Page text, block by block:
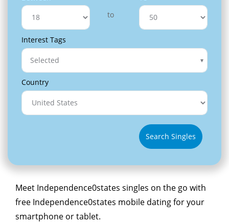
to
Interest Tags
Selected
Country
Search Singles
Meet Independence0states singles on the go with
free Independence0states mobile dating for your
smartphone or tablet.